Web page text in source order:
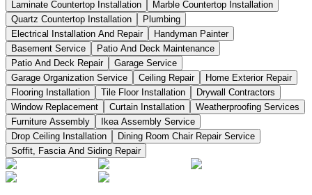
Laminate Countertop Installation
Marble Countertop Installation
Quartz Countertop Installation
Plumbing
Electrical Installation And Repair
Handyman Painter
Basement Service
Patio And Deck Maintenance
Patio And Deck Repair
Garage Service
Garage Organization Service
Ceiling Repair
Home Exterior Repair
Flooring Installation
Tile Floor Installation
Drywall Contractors
Window Replacement
Curtain Installation
Weatherproofing Services
Furniture Assembly
Ikea Assembly Service
Drop Ceiling Installation
Dining Room Chair Repair Service
Soffit, Fascia And Siding Repair